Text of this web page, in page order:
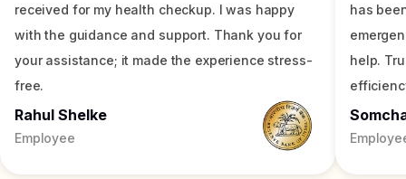
received for my health checkup. I was happy
with the guidance and support. Thank you for
your assistance; it made the experience stress-
free.
Rahul Shelke
Employee
has
help.